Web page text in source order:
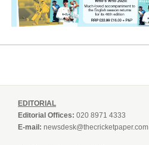
EDITORIAL
Editorial Offices: 020 8971 4333
E-mail: newsdesk@thecricketpaper.com